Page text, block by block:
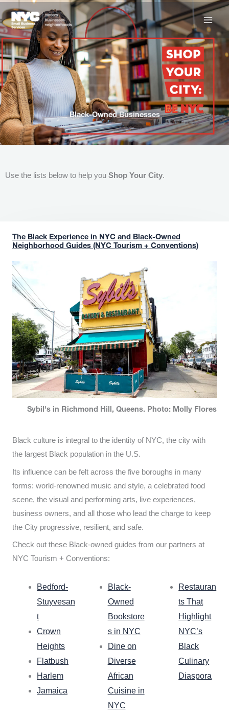
to
content
Black-Owned Businesses
Use the lists below to help you Shop Your City.
The Black Experience in NYC and Black-Owned
Neighborhood Guides (NYC Tourism + Conventions)
Sybil's in Richmond Hill, Queens. Photo: Molly Flores
Black culture is integral to the identity of NYC, the city with
the largest Black population in the U.S.
Its influence can be felt across the five boroughs in many
forms: world-renowned music and style, a celebrated food
scene, the visual and performing arts, live experiences,
business owners, and all those who lead the charge to keep
the City progressive, resilient, and safe.
Check out these Black-owned guides from our partners at
NYC Tourism + Conventions:
Bedford-
Stuyvesan
t
Crown
Heights
Flatbush
Harlem
Jamaica
Black-
Owned
Bookstore
s in NYC
Dine on
Diverse
African
Cuisine in
NYC
Restauran
ts That
Highlight
NYC’s
Black
Culinary
Diaspora